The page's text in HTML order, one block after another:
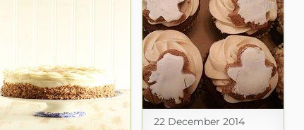
22 December 2014